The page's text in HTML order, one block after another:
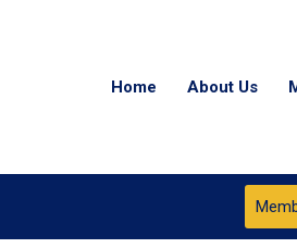
Home About Us